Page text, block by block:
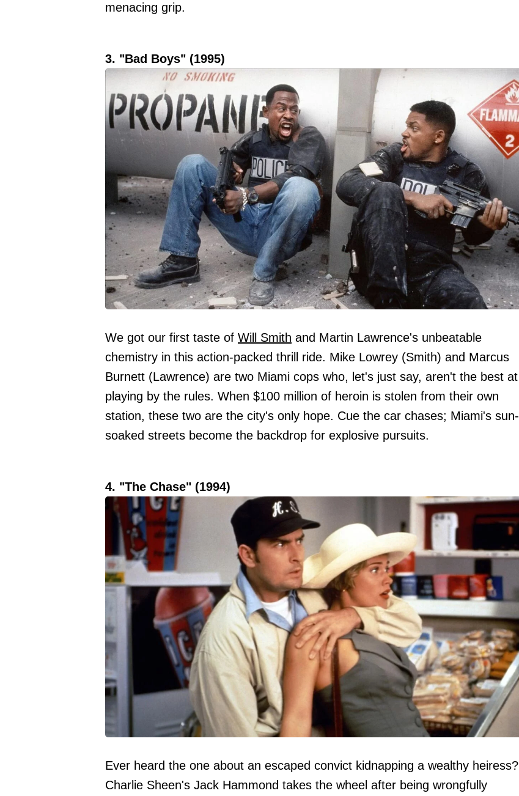
menacing grip.
3. "Bad Boys" (1995)
We got our first taste of Will Smith and Martin Lawrence's unbeatable
chemistry in this action-packed thrill ride. Mike Lowrey (Smith) and Marcus
Burnett (Lawrence) are two Miami cops who, let's just say, aren't the best at
playing by the rules. When $100 million of heroin is stolen from their own
station, these two are the city's only hope. Cue the car chases; Miami's sun-
soaked streets become the backdrop for explosive pursuits.
4. "The Chase" (1994)
Ever heard the one about an escaped convict kidnapping a wealthy heiress?
Charlie Sheen's Jack Hammond takes the wheel after being wrongfully